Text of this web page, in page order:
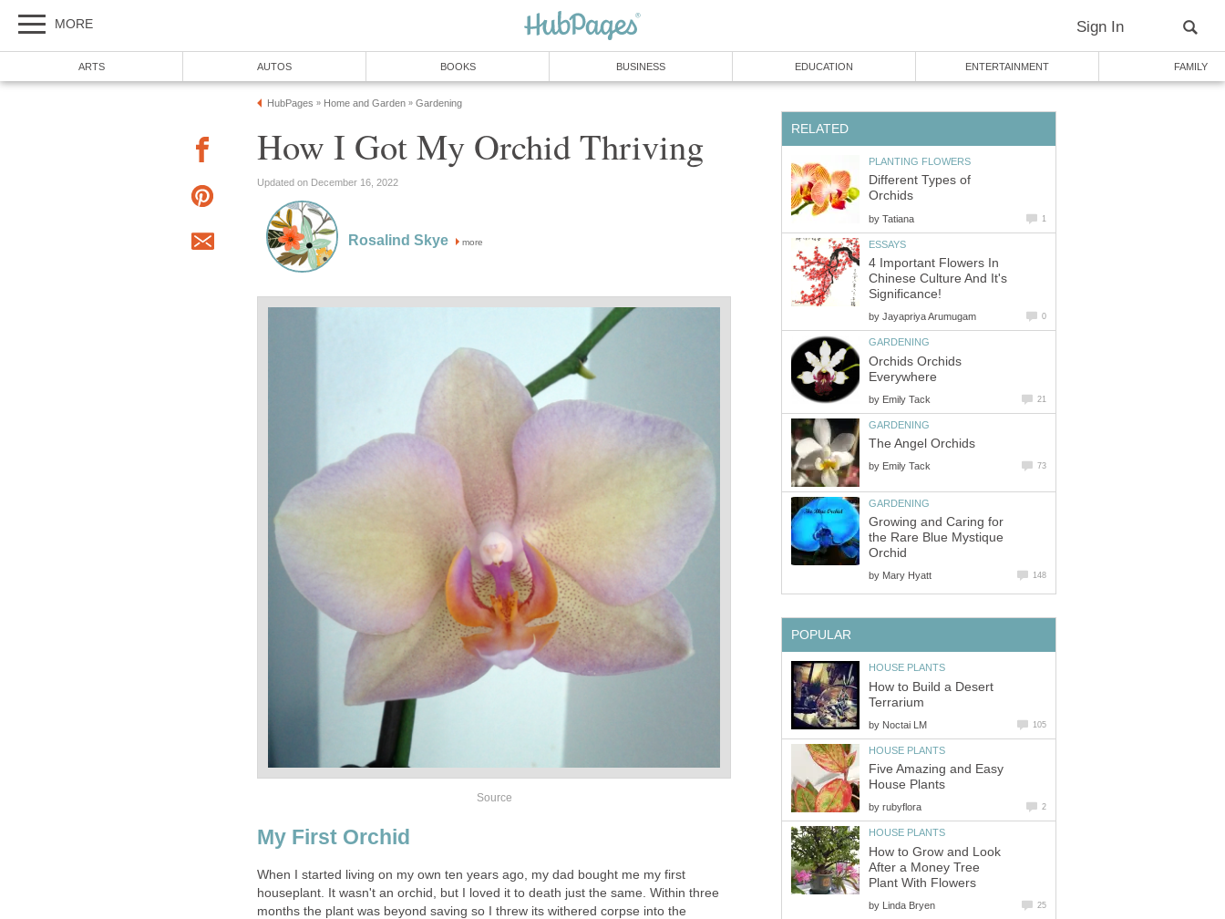
MORE Sign In
ARTS AUTOS BOOKS BUSINESS EDUCATION ENTERTAINMENT FAMILY
HubPages » Home and Garden » Gardening
How I Got My Orchid Thriving
Updated on December 16, 2022
Rosalind Skye more
Source
My First Orchid
When I started living on my own ten years ago, my dad bought me my first
houseplant. It wasn't an orchid, but I loved it to death just the same. Within three
months the plant was beyond saving so I threw its withered corpse into the
RELATED
PLANTING FLOWERS
Different Types of
Orchids
by Tatiana 1
ESSAYS
4 Important Flowers In
Chinese Culture And It's
Significance!
by Jayapriya Arumugam 0
GARDENING
Orchids Orchids
Everywhere
by Emily Tack 21
GARDENING
The Angel Orchids
by Emily Tack 73
GARDENING
Growing and Caring for
the Rare Blue Mystique
Orchid
by Mary Hyatt 148
POPULAR
HOUSE PLANTS
How to Build a Desert
Terrarium
by Noctai LM 105
HOUSE PLANTS
Five Amazing and Easy
House Plants
by rubyflora 2
HOUSE PLANTS
How to Grow and Look
After a Money Tree
Plant With Flowers
by Linda Bryen 25